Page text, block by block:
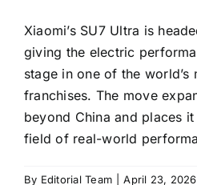
Xiaomi’s SU7 Ultra is
giving the electric
stage in one of the
franchises. The move
beyond China and places
field of real-world
By Editorial Team April 23, 2026